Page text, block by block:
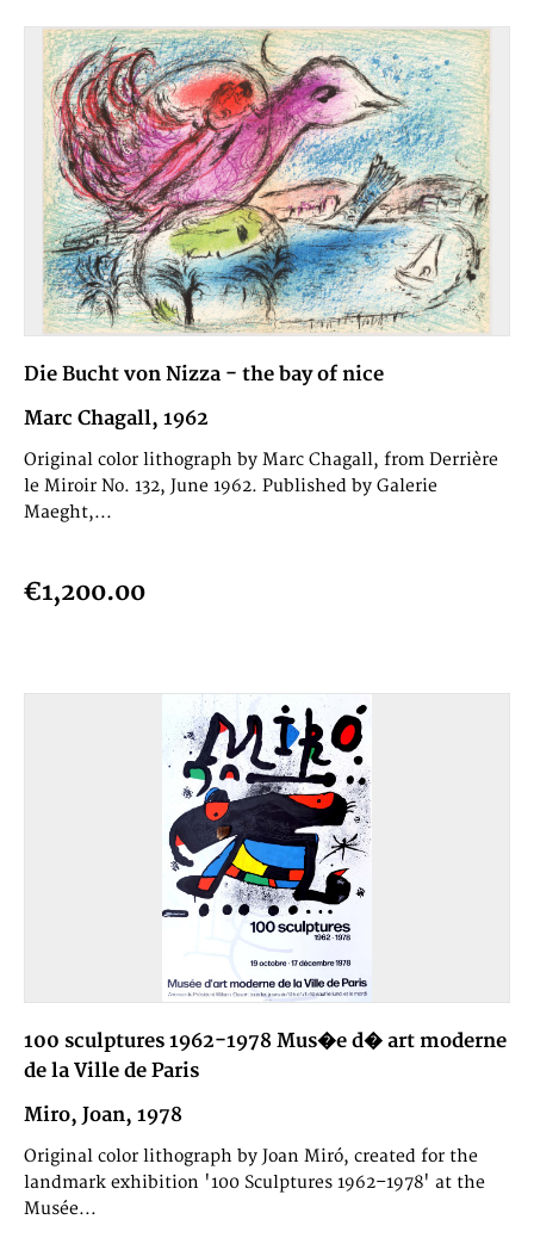
Die Bucht von Nizza - the bay of nice
Marc Chagall, 1962
Original color lithograph by Marc Chagall, from Derrière
le Miroir No. 132, June 1962. Published by Galerie
Maeght,...
€1,200.00
100 sculptures 1962-1978 Mus�e d� art moderne
de la Ville de Paris
Miro, Joan, 1978
Original color lithograph by Joan Miró, created for the
landmark exhibition '100 Sculptures 1962–1978' at the
Musée...